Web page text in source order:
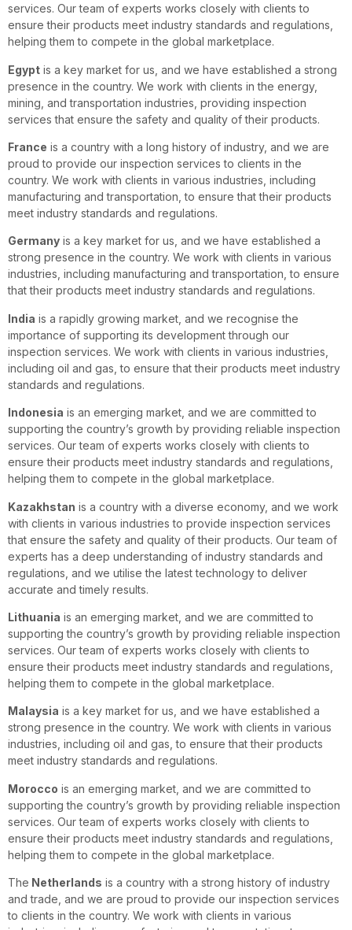
services. Our team of experts works closely with clients to
ensure their products meet industry standards and regulations,
helping them to compete in the global marketplace.
Egypt is a key market for us, and we have established a strong
presence in the country. We work with clients in the energy,
mining, and transportation industries, providing inspection
services that ensure the safety and quality of their products.
France is a country with a long history of industry, and we are
proud to provide our inspection services to clients in the
country. We work with clients in various industries, including
manufacturing and transportation, to ensure that their products
meet industry standards and regulations.
Germany is a key market for us, and we have established a
strong presence in the country. We work with clients in various
industries, including manufacturing and transportation, to ensure
that their products meet industry standards and regulations.
India is a rapidly growing market, and we recognise the
importance of supporting its development through our
inspection services. We work with clients in various industries,
including oil and gas, to ensure that their products meet industry
standards and regulations.
Indonesia is an emerging market, and we are committed to
supporting the country’s growth by providing reliable inspection
services. Our team of experts works closely with clients to
ensure their products meet industry standards and regulations,
helping them to compete in the global marketplace.
Kazakhstan is a country with a diverse economy, and we work
with clients in various industries to provide inspection services
that ensure the safety and quality of their products. Our team of
experts has a deep understanding of industry standards and
regulations, and we utilise the latest technology to deliver
accurate and timely results.
Lithuania is an emerging market, and we are committed to
supporting the country’s growth by providing reliable inspection
services. Our team of experts works closely with clients to
ensure their products meet industry standards and regulations,
helping them to compete in the global marketplace.
Malaysia is a key market for us, and we have established a
strong presence in the country. We work with clients in various
industries, including oil and gas, to ensure that their products
meet industry standards and regulations.
Morocco is an emerging market, and we are committed to
supporting the country’s growth by providing reliable inspection
services. Our team of experts works closely with clients to
ensure their products meet industry standards and regulations,
helping them to compete in the global marketplace.
The Netherlands is a country with a strong history of industry
and trade, and we are proud to provide our inspection services
to clients in the country. We work with clients in various